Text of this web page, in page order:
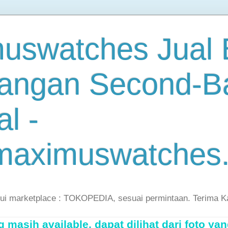
Jual
Second-
-
marketplace : TOKOPEDIA, sesuai permintaan. Terima
masih available, dapat dilihat dari foto